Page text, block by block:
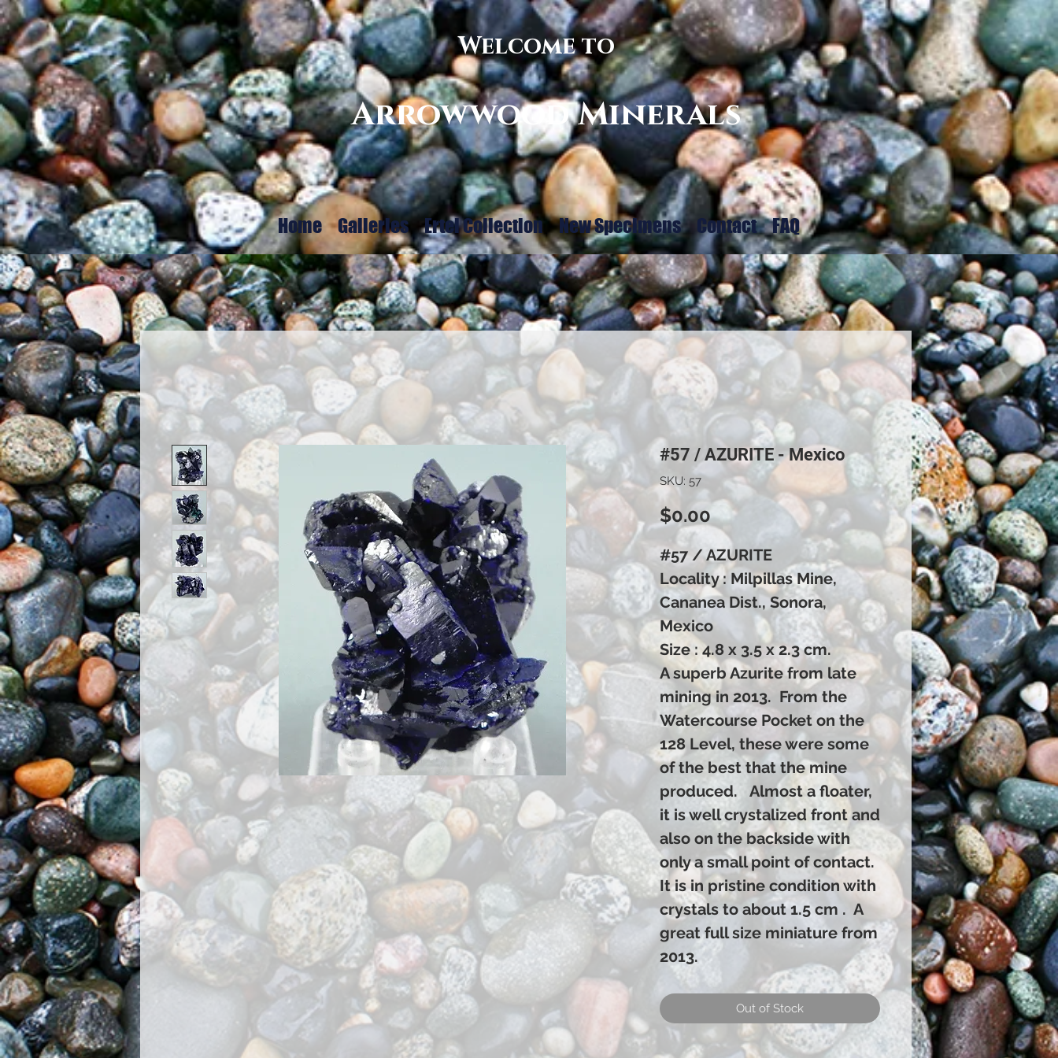
Welcome to
Arrowwood Minerals
Home Galleries Ertel Collection New Specimens Contact FAQ
#57 / AZURITE - Mexico
SKU: 57
$0.00Price
#57 / AZURITE
Locality : Milpillas Mine,
Cananea Dist., Sonora,
Mexico
Size : 4.8 x 3.5 x 2.3 cm.
A superb Azurite from late
mining in 2013. From the
Watercourse Pocket on the
128 Level, these were some
of the best that the mine
produced. Almost a floater,
it is well crystalized front and
also on the backside with
only a small point of contact.
It is in pristine condition with
crystals to about 1.5 cm . A
great full size miniature from
2013.
Out of Stock